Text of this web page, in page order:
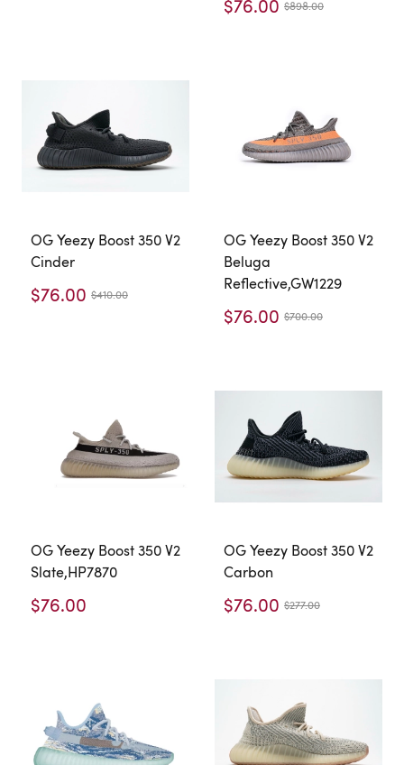
$76.00 $898.00
OG Yeezy Boost 350 V2
Cinder
$76.00 $410.00
OG Yeezy Boost 350 V2
Beluga
Reflective,GW1229
$76.00 $700.00
OG Yeezy Boost 350 V2
Slate,HP7870
$76.00
OG Yeezy Boost 350 V2
Carbon
$76.00 $277.00